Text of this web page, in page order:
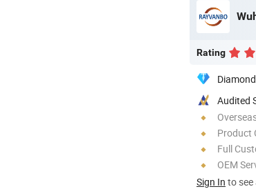
Rating
Audited
Product
Full
OEM
Sign In to